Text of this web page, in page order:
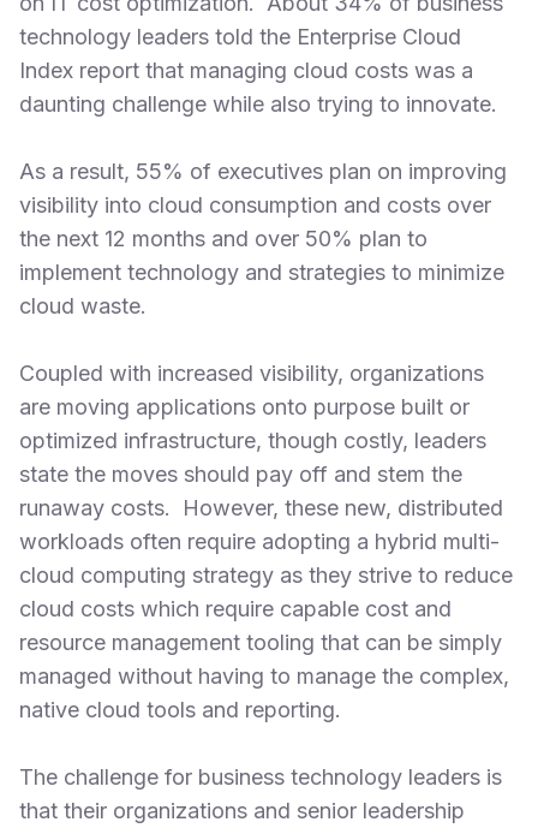
technology leaders told the Enterprise Cloud
Index report that managing cloud costs was a
daunting challenge while also trying to innovate.
As a result, 55% of executives plan on improving
visibility into cloud consumption and costs over
the next 12 months and over 50% plan to
implement technology and strategies to minimize
cloud waste.
Coupled with increased visibility, organizations
are moving applications onto purpose built or
optimized infrastructure, though costly, leaders
state the moves should pay off and stem the
runaway costs. However, these new, distributed
workloads often require adopting a hybrid multi-
cloud computing strategy as they strive to reduce
cloud costs which require capable cost and
resource management tooling that can be simply
managed without having to manage the complex,
native cloud tools and reporting.
The challenge for business technology leaders is
that their organizations and senior leadership